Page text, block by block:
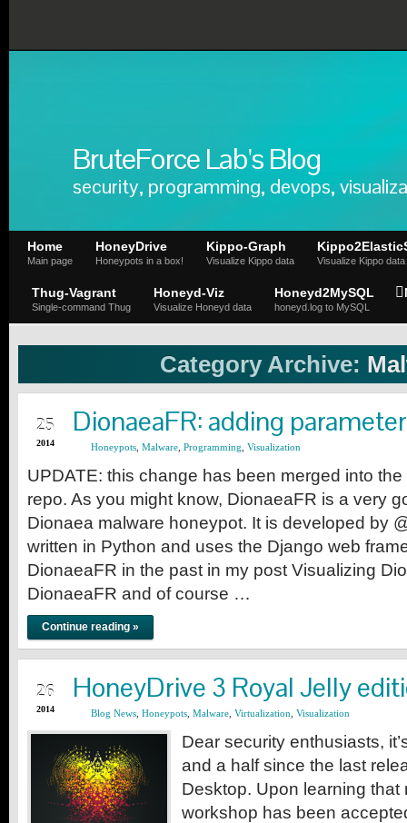
BruteForce Lab's Blog
security, programming, devops,
Home
Main page
HoneyDrive
Honeypots in a box!
Kippo-Graph
Visualize Kippo data Visualize Kippo
Thug-Vagrant
Single-command Thug
Honeyd-Viz
Visualize Honeyd data
Honeyd2MySQL
honeyd.log to MySQL
Category Archive:
25
2014
DionaeaFR: adding
Honeypots Malware Programming Visualization
UPDATE: this change has been merged into
repo. As you might know, DionaeaFR is a very
Dionaea malware honeypot. It is developed by
written in Python and uses the Django web
DionaeaFR in the past in my post Visualizing
DionaeaFR and of course …
Continue reading »
26
2014
HoneyDrive 3 Royal Jelly
Blog News Honeypots Malware Virtualization Visualization
Dear security enthusiasts,
and a half since the last
Desktop. Upon learning that
workshop has been